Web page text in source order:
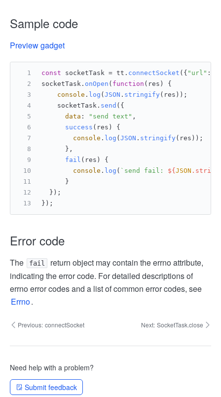
Sample code
Preview gadget
const socketTask = tt. connectSocket ({ "url" :
socketTask. onOpen ( function ( res ) {
console . log ( JSON . stringify(res));
    socketTask.
send ({
data : "send text" ,
success ( res ) {
console . log ( JSON . stringify(res));
      },
fail ( res ) {
console . log ( `send fail: ${ JSON
      }
  });
});
Error code
The fail
return object may contain the errno attribute,
indicating the error code. For detailed descriptions of
errno error codes and a list of common error codes, see
Errno.
Previous: connectSocket Next: SocketTask.close
Need help with a problem?
Submit feedback